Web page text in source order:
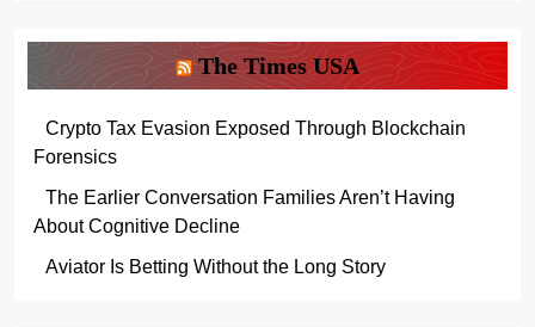
The Times USA
Crypto Tax Evasion Exposed Through Blockchain
Forensics
The Earlier Conversation Families Aren’t Having
About Cognitive Decline
Aviator Is Betting Without the Long Story